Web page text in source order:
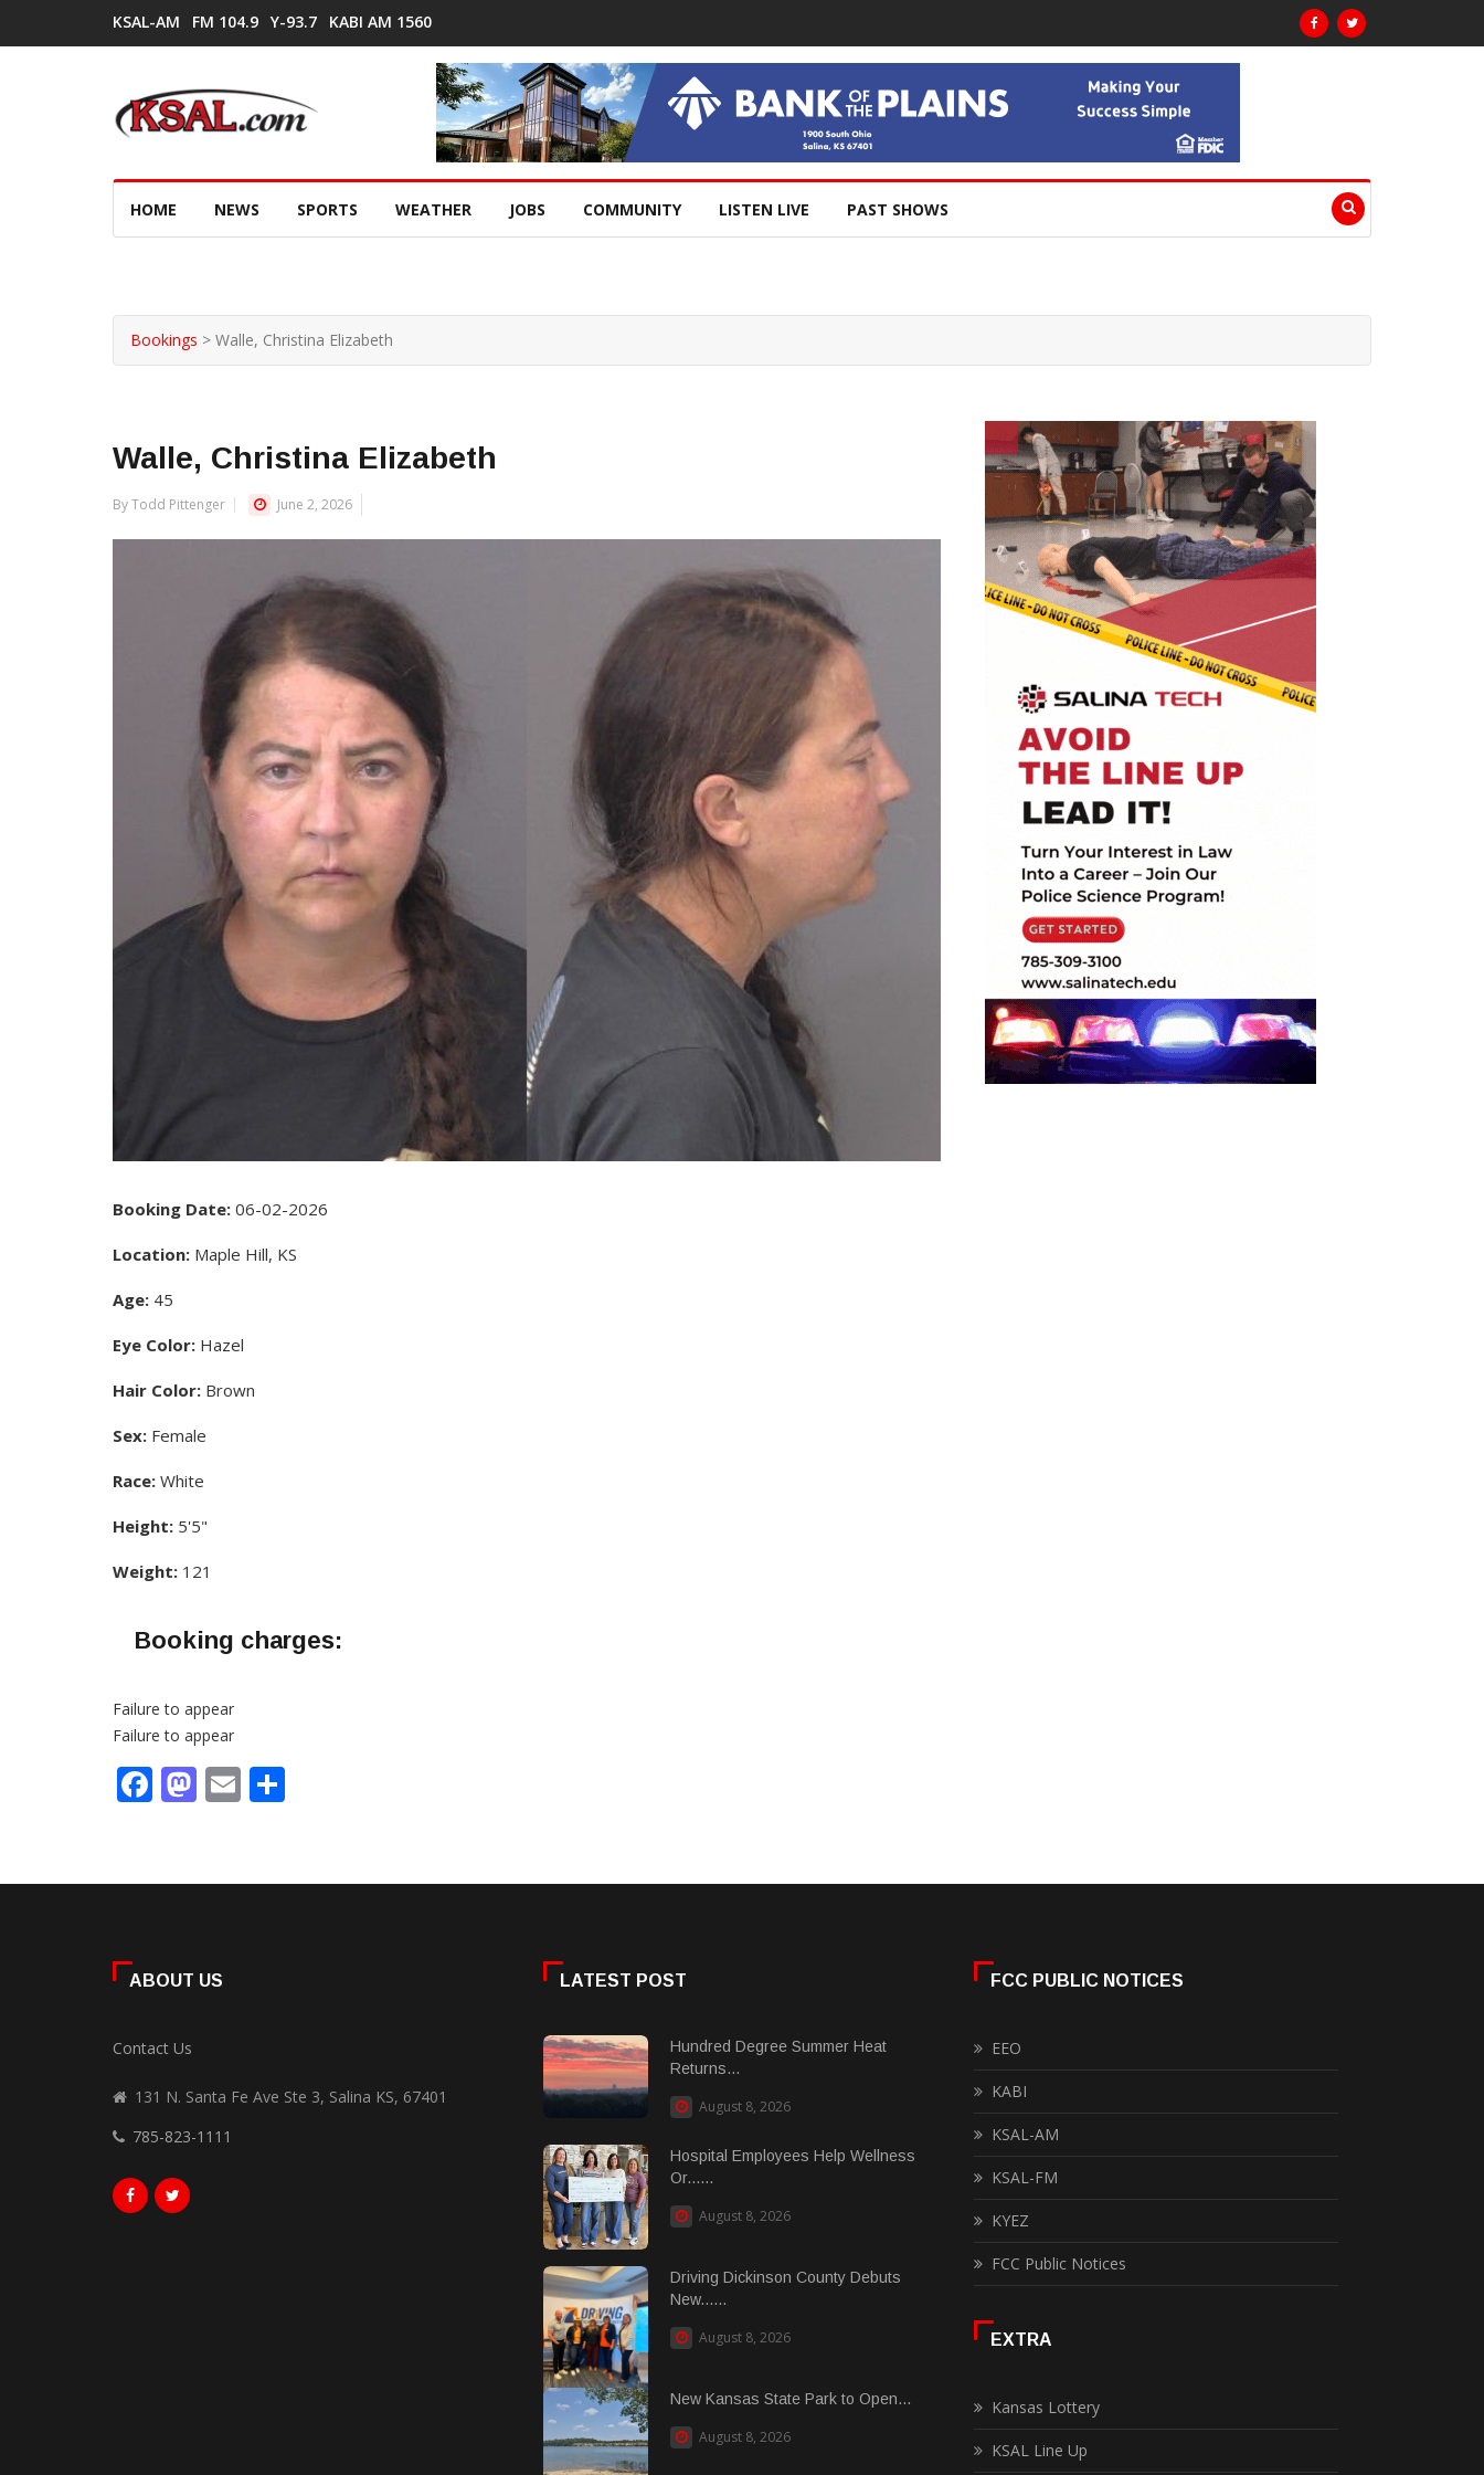
KSAL-AM FM 104.9 Y-93.7 KABI AM 1560
HOME NEWS SPORTS WEATHER JOBS COMMUNITY LISTEN LIVE PAST SHOWS
Bookings > Walle, Christina Elizabeth
Walle, Christina Elizabeth
By Todd Pittenger June 2, 2026
Booking Date: 06-02-2026
Location: Maple Hill, KS
Age: 45
Eye Color: Hazel
Hair Color: Brown
Sex: Female
Race: White
Height: 5'5"
Weight: 121
Booking charges:
Failure to appear
Failure to appear
Facebook
Mastodon
Email
ABOUT US
Contact Us
131 N. Santa Fe Ave Ste 3, Salina KS, 67401
785-823-1111
LATEST POST
Hundred Degree Summer Heat
Returns...
August 8, 2026
Hospital Employees Help Wellness
Or......
August 8, 2026
Driving Dickinson County Debuts
New......
August 8, 2026
New Kansas State Park to Open...
August 8, 2026
FCC PUBLIC NOTICES
EEO
KABI
KSAL-AM
KSAL-FM
KYEZ
FCC Public Notices
EXTRA
Kansas Lottery
KSAL Line Up